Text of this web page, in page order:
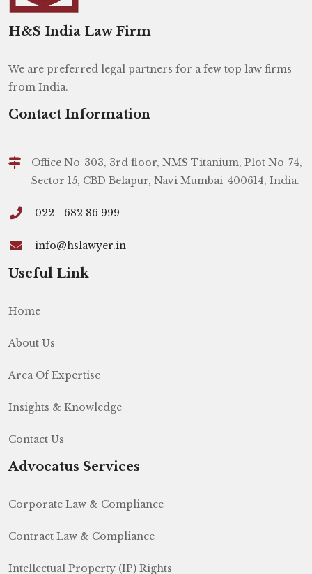
H&S India Law Firm
We are preferred legal partners for a few top law firms
from India.
Contact Information
Office No-303, 3rd floor, NMS Titanium, Plot No-74,
Sector 15, CBD Belapur, Navi Mumbai-400614, India.
022 - 682 86 999
info@hslawyer.in
Useful Link
Home
About Us
Area Of Expertise
Insights & Knowledge
Contact Us
Advocatus Services
Corporate Law & Compliance
Contract Law & Compliance
Intellectual Property (IP) Rights